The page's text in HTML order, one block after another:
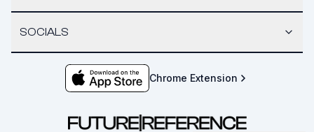
SOCIALS
Chrome Extension